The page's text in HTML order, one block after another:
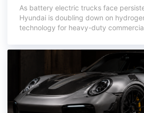
As battery electric trucks face
Hyundai is doubling down on
technology for heavy-duty